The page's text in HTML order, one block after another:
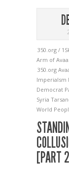
350.org /
Arm of
350.org
Imperialsm
Democrat
Syria
World
[PART